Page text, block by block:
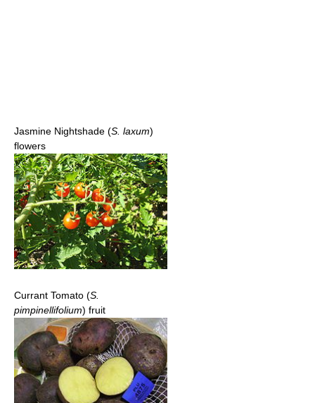
Jasmine Nightshade (S. laxum)
flowers
Currant Tomato (S.
pimpinellifolium) fruit